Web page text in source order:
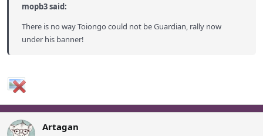
mopb3 said:
There is no way Toiongo could not be Guardian, rally now
under his banner!
Artagan